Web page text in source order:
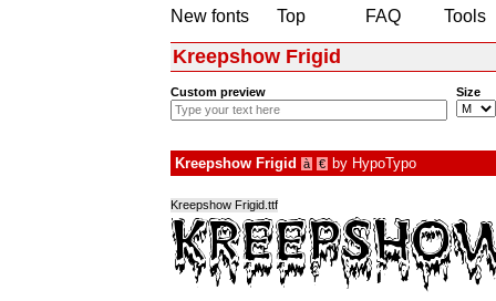
New fonts
Top
FAQ
Tools
Kreepshow Frigid
Custom preview Size
Kreepshow Frigid à € by HypoTypo
Kreepshow Frigid.ttf